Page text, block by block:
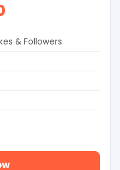
& Followers